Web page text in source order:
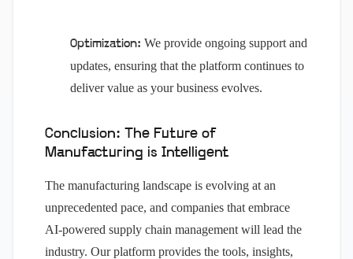
Optimization: We provide ongoing support and
updates, ensuring that the platform continues to
deliver value as your business evolves.
Conclusion: The Future of
Manufacturing is Intelligent
The manufacturing landscape is evolving at an
unprecedented pace, and companies that embrace
AI-powered supply chain management will lead the
industry. Our platform provides the tools, insights,